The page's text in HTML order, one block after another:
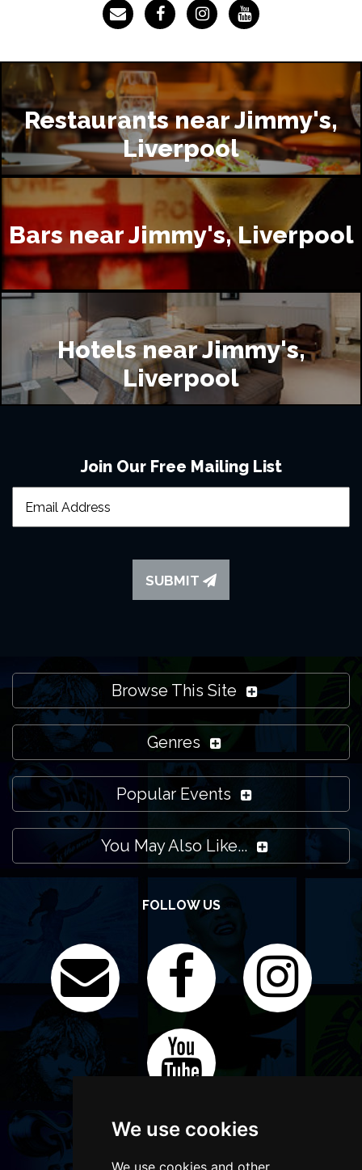
We use cookies
We use cookies and other
Restaurants near Jimmy's,
Liverpool
Bars near Jimmy's, Liverpool
Hotels near Jimmy's,
Liverpool
Join Our Free Mailing List
SUBMIT
Browse This Site
Genres
Popular Events
You May Also Like...
FOLLOW US